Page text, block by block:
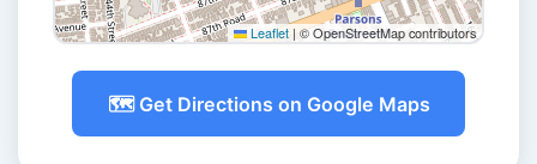
Leaflet | © OpenStreetMap contributors
🗺️ Get Directions on Google Maps